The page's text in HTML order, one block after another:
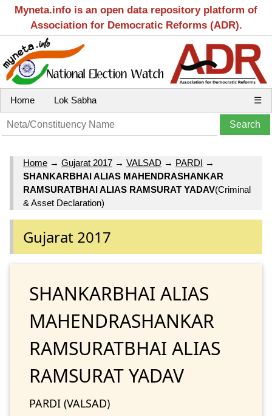
Myneta.info is an open data repository platform of
Association for Democratic Reforms (ADR).
Home Lok Sabha ☰
Home → Gujarat 2017 → VALSAD → PARDI →
SHANKARBHAI ALIAS MAHENDRASHANKAR
RAMSURATBHAI ALIAS RAMSURAT YADAV(Criminal
& Asset Declaration)
Gujarat 2017
SHANKARBHAI ALIAS
MAHENDRASHANKAR
RAMSURATBHAI ALIAS
RAMSURAT YADAV
PARDI (VALSAD)